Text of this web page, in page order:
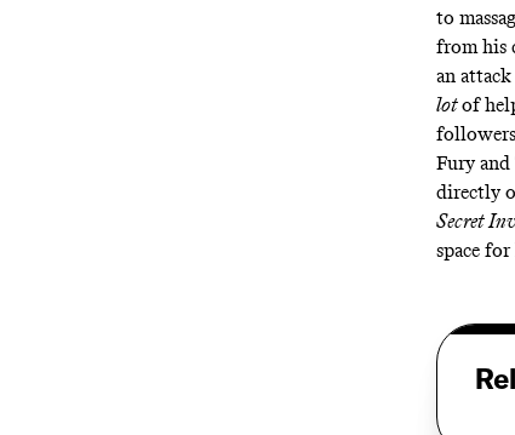
to
from his
an
lotof
Fury
directly
Secret
space